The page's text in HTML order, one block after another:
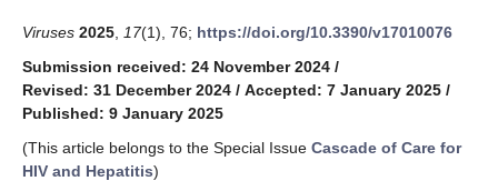
Viruses 2025 17(1), 76; https://doi.org/10.3390/v17010076
Submission received: 24 November 2024 /
Revised: 31 December 2024 / Accepted: 7 January 2025 /
Published: 9 January 2025
(This article belongs to the Special Issue Cascade of Care for
HIV and Hepatitis)